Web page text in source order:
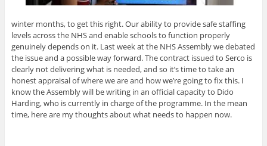
winter months, to get this right. Our ability to provide safe staffing
levels across the NHS and enable schools to function properly
genuinely depends on it. Last week at the NHS Assembly we debated
the issue and a possible way forward. The contract issued to Serco is
clearly not delivering what is needed, and so it’s time to take an
honest appraisal of where we are and how we’re going to fix this. I
know the Assembly will be writing in an official capacity to Dido
Harding, who is currently in charge of the programme. In the mean
time, here are my thoughts about what needs to happen now.